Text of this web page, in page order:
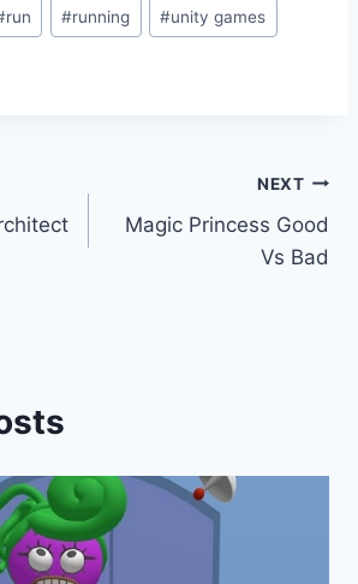
run #running #unity games
NEXT
Magic Princess Good
Vs Bad